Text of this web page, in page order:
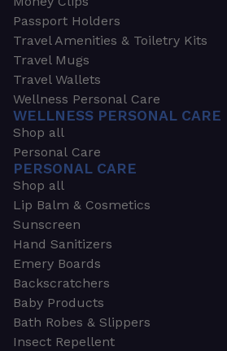
Passport Holders
Travel Amenities & Toiletry Kits
Travel Mugs
Travel Wallets
Wellness Personal Care
WELLNESS PERSONAL CARE
Shop all
Personal Care
PERSONAL CARE
Shop all
Lip Balm & Cosmetics
Sunscreen
Hand Sanitizers
Emery Boards
Backscratchers
Baby Products
Bath Robes & Slippers
Insect Repellent